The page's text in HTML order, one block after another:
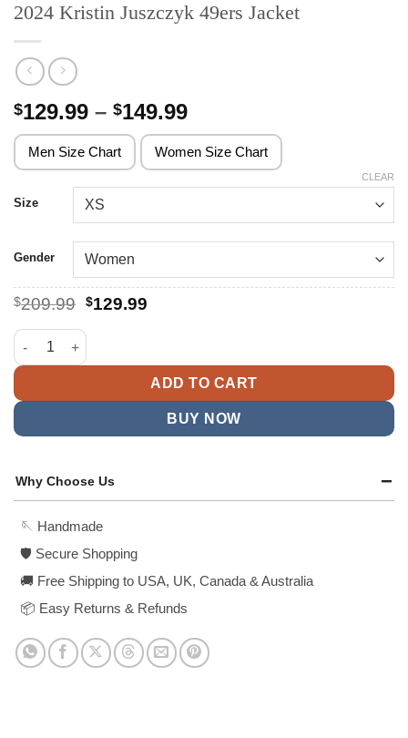
2024 Kristin Juszczyk 49ers Jacket
$129.99 – $149.99Price
range:
$129.99
through
Men Size Chart Women Size Chart
Size
Gender
CLEAR
$209.99 Original
was:
$209.99.
$129.99Current
2024 Kristin Juszczyk 49ers Jacket quantity
ADD TO CART
BUY NOW
Why Choose Us
🪡 Handmade
🛡️ Secure Shopping
🚚 Free Shipping to USA, UK, Canada & Australia
📦 Easy Returns & Refunds